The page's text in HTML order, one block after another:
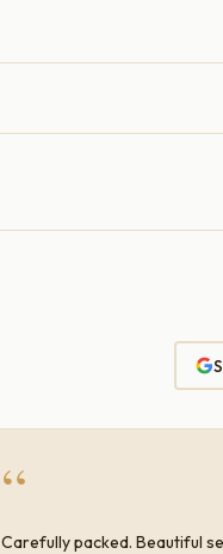
“
Carefully packed. Beautiful